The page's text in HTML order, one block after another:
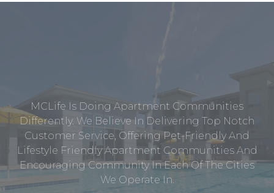
MCLife Is Doing Apartment Communities
Differently. We Believe In Delivering Top Notch
Customer Service, Offering Pet-Friendly And
Lifestyle Friendly Apartment Communities And
Encouraging Community In Each Of The Cities
We Operate In.